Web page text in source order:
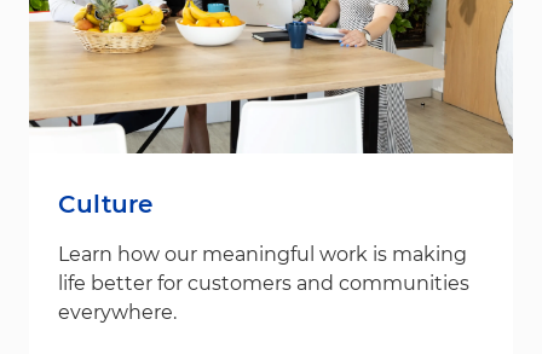
Culture
Learn how our meaningful work is making
life better for customers and communities
everywhere.